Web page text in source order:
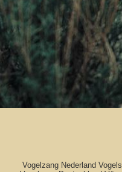
Vogelzang Nederland Vogels